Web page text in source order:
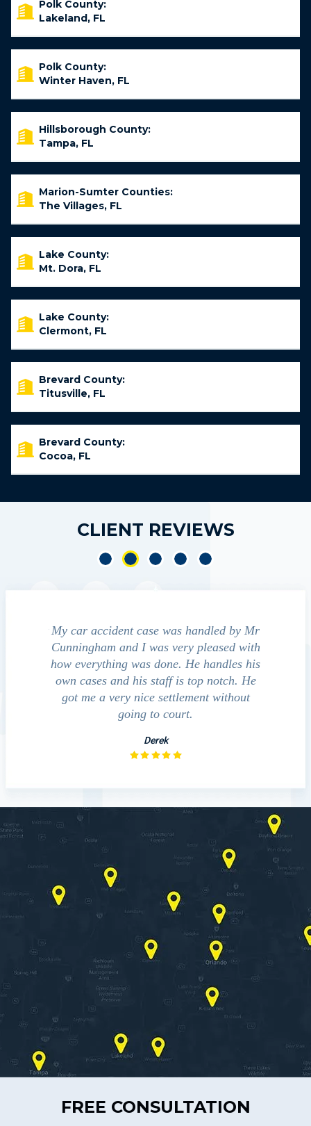
Polk County:
Lakeland, FL
Polk County:
Winter Haven, FL
Hillsborough County:
Tampa, FL
Marion-Sumter Counties:
The Villages, FL
Lake County:
Mt. Dora, FL
Lake County:
Clermont, FL
Brevard County:
Titusville, FL
Brevard County:
Cocoa, FL
CLIENT REVIEWS
My car accident case was handled by Mr
Cunningham and I was very pleased with
how everything was done. He handles his
own cases and his staff is top notch. He
got me a very nice settlement without
going to court.
Derek
We
guide us
companies,
FREE CONSULTATION